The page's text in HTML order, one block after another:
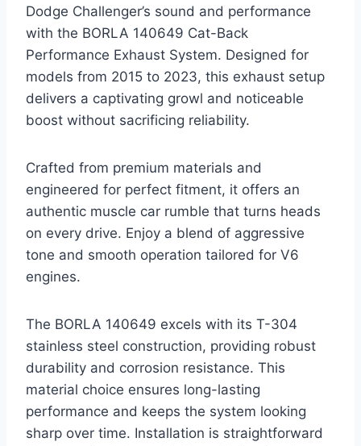
Dodge Challenger’s sound and performance
with the BORLA 140649 Cat-Back
Performance Exhaust System. Designed for
models from 2015 to 2023, this exhaust setup
delivers a captivating growl and noticeable
boost without sacrificing reliability.
Crafted from premium materials and
engineered for perfect fitment, it offers an
authentic muscle car rumble that turns heads
on every drive. Enjoy a blend of aggressive
tone and smooth operation tailored for V6
engines.
The BORLA 140649 excels with its T-304
stainless steel construction, providing robust
durability and corrosion resistance. This
material choice ensures long-lasting
performance and keeps the system looking
sharp over time. Installation is straightforward